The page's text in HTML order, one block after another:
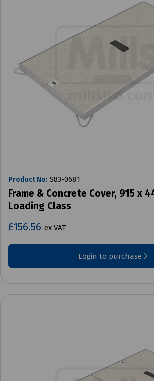
Product No: S83-0681
Frame & Concrete Cover, 915 x
Loading Class
£156.56 ex VAT
Login to purchase